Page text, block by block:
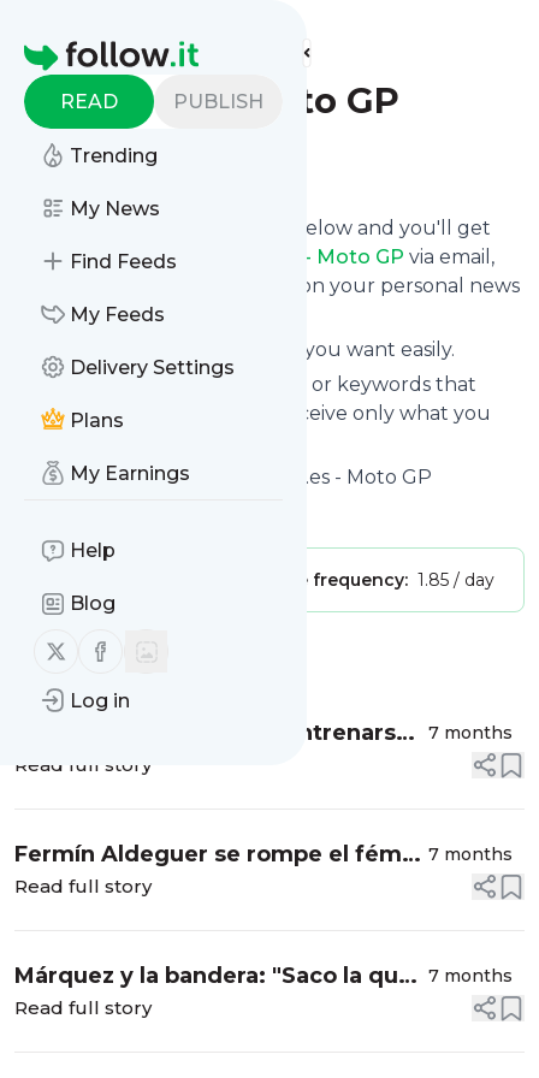
Homepage
READ PUBLISH
Trending
My News
Find Feeds
My Feeds
Delivery Settings
Plans
My Earnings
Help
Blog
Follow us on X (twitter)
Follow us on Facebook
Log in
Find more feeds
Sport.es - Moto GP
Follow
Click on the "Follow" button below and you'll get
the latest news from
Sport.es - Moto GP via email,
mobile or you can read them on your personal news
page on this site.
You can unsubscribe anytime you want easily.
You can also choose the topics or keywords that
you're interested in, so you receive only what you
Sport.es - Moto GP
title: Sport.es - Moto GP
Message frequency: 1.85 / day
MessageHistory
Marc Márquez vuelve a entrenarse
con una moto de carreras 100 días
7 months
Read full story
Fermín Aldeguer se rompe el fémur
en un accidente entrenando
7 months
Read full story
Márquez y la bandera: "Saco la que
siento en cada momento, soy
7 months
Read full story